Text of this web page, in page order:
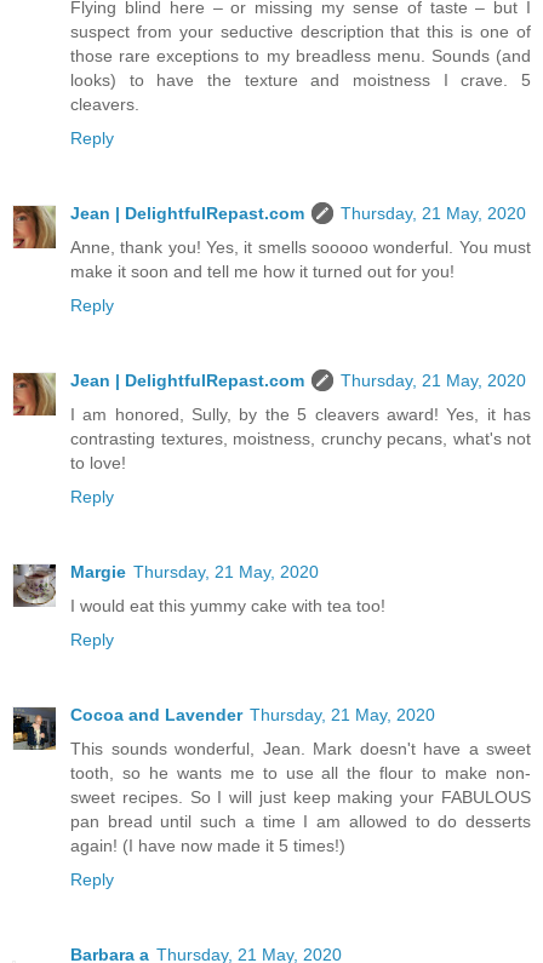
Flying blind here – or missing my sense of taste – but I
suspect from your seductive description that this is one of
those rare exceptions to my breadless menu. Sounds (and
looks) to have the texture and moistness I crave. 5
cleavers.
Reply
Jean | DelightfulRepast.com
Thursday, 21 May, 2020
Anne, thank you! Yes, it smells sooooo wonderful. You must
make it soon and tell me how it turned out for you!
Reply
Jean | DelightfulRepast.com
Thursday, 21 May, 2020
I am honored, Sully, by the 5 cleavers award! Yes, it has
contrasting textures, moistness, crunchy pecans, what's not
to love!
Reply
Margie Thursday, 21 May, 2020
I would eat this yummy cake with tea too!
Reply
Cocoa and Lavender Thursday, 21 May, 2020
This sounds wonderful, Jean. Mark doesn't have a sweet
tooth, so he wants me to use all the flour to make non-
sweet recipes. So I will just keep making your FABULOUS
pan bread until such a time I am allowed to do desserts
again! (I have now made it 5 times!)
Reply
Barbara a Thursday, 21 May, 2020